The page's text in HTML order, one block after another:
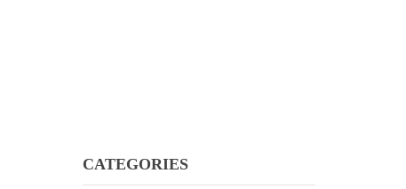
CATEGORIES